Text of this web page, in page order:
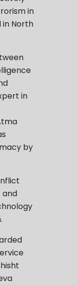
in
in North
in
by
and